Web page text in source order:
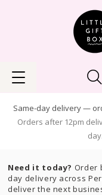
Same-day delivery —
Orders after 12pm
day.
Need it today? Order
day delivery across
deliver the next